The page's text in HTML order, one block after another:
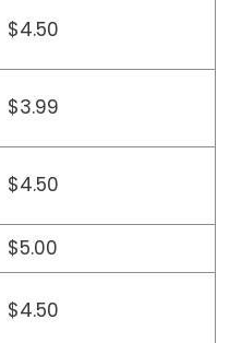
$4.50
$3.99
$4.50
$5.00
$4.50